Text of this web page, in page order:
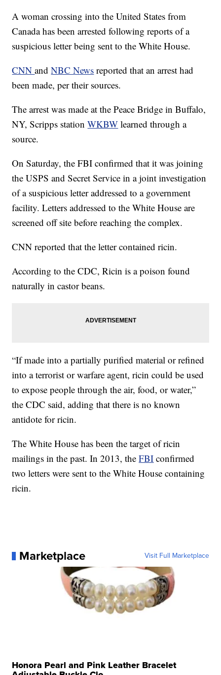
A woman crossing into the United States from
Canada has been arrested following reports of a
suspicious letter being sent to the White House.
CNNandNBC News reported that an arrest had
been made, per their sources.
The arrest was made at the Peace Bridge in Buffalo,
NY, Scripps stationWKBW learned through a
source.
On Saturday, the FBI confirmed that it was joining
the USPS and Secret Service in a joint investigation
of a suspicious letter addressed to a government
facility. Letters addressed to the White House are
screened off site before reaching the complex.
CNN reported that the letter contained ricin.
According to the CDC, Ricin is a poison found
naturally in castor beans.
“If made into a partially purified material or refined
into a terrorist or warfare agent, ricin could be used
to expose people through the air, food, or water,”
the CDC said, adding that there is no known
antidote for ricin.
The White House has been the target of ricin
mailings in the past. In 2013, theFBI confirmed
two letters were sent to the White House containing
ricin.
Marketplace Visit Full Marketplace
Honora Pearl and Pink Leather Bracelet